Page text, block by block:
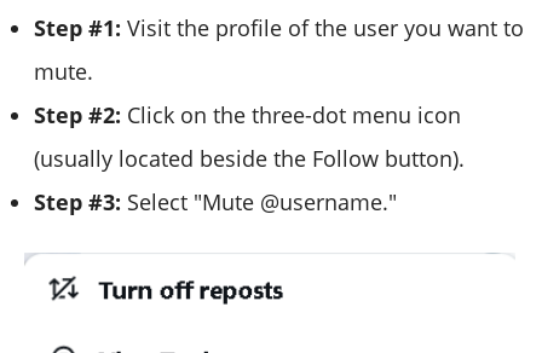
Step #1: Visit the profile of the user you want to
mute.
Step #2: Click on the three-dot menu icon
(usually located beside the Follow button).
Step #3: Select "Mute @username."